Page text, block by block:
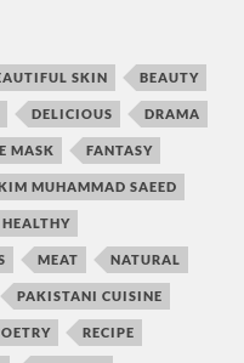
SKIN BEAUTY
DELICIOUS DRAMA
MASK FANTASY
MUHAMMAD SAEED
HEALTHY
MEAT NATURAL
PAKISTANI CUISINE
RECIPE